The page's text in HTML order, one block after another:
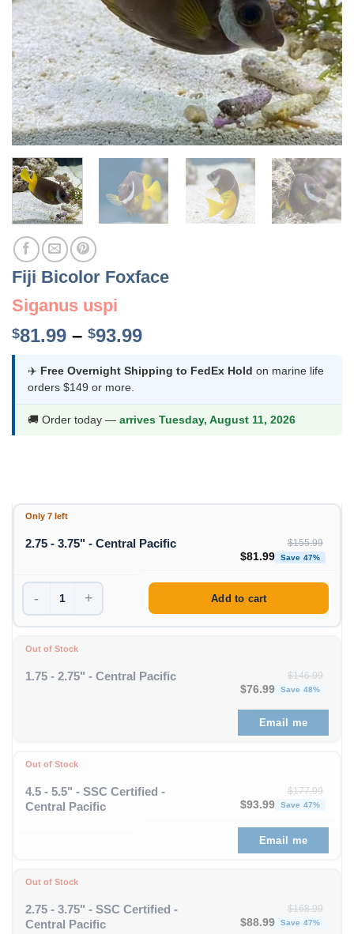
Fiji Bicolor Foxface
Siganus uspi
$81.99 – $93.99Price
$81.99
$93.99
✈️ Free Overnight Shipping to FedEx Hold on marine life
orders $149 or more.
🚚 Order today — arrives Tuesday, August 11, 2026
Only 7 left
2.75 - 3.75" - Central Pacific $155.99
Original price was:
$81.99 Save 47%
- + Add to cart
Out of Stock
1.75 - 2.75" - Central Pacific $146.99
Original price was:
$76.99 Save 48%
Email me
Out of Stock
4.5 - 5.5" - SSC Certified -
Central Pacific
$177.99
Original price was:
$93.99 Save 47%
Email me
Out of Stock
2.75 - 3.75" - SSC Certified -
Central Pacific
$168.99
Original price was:
$88.99 Save 47%